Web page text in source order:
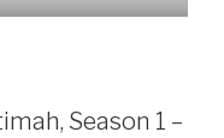
Season 1 –